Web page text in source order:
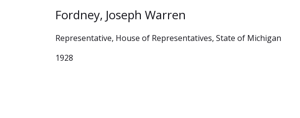
Fordney, Joseph Warren
Representative, House of Representatives, State of Michigan
1928